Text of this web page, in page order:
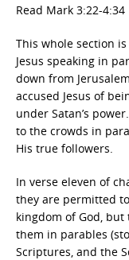
Read Mark 3:22-4:34
This whole section
Jesus speaking in
down from
accused Jesus of
under Satan’s
to the crowds in
His true followers.
In verse eleven of
they are permitted
kingdom of God,
them in parables
Scriptures, and the